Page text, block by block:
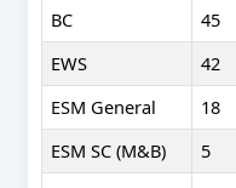
BC
45
EWS
42
ESM General
18
ESM SC (M&B)
5